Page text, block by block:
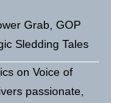
Grab, GOP
Sledding Tales
on Voice of
passionate,